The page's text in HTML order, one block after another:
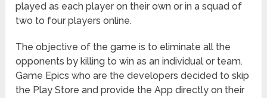
played as each player on their own or in a squad of
two to four players online.
The objective of the game is to eliminate all the
opponents by killing to win as an individual or team.
Game Epics who are the developers decided to skip
the Play Store and provide the App directly on their